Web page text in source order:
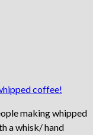
coffee!
making whipped
a whisk/ hand